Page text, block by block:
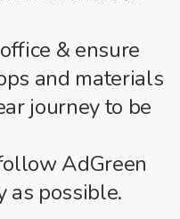
& ensure
and materials
journey to be
AdGreen
as possible.